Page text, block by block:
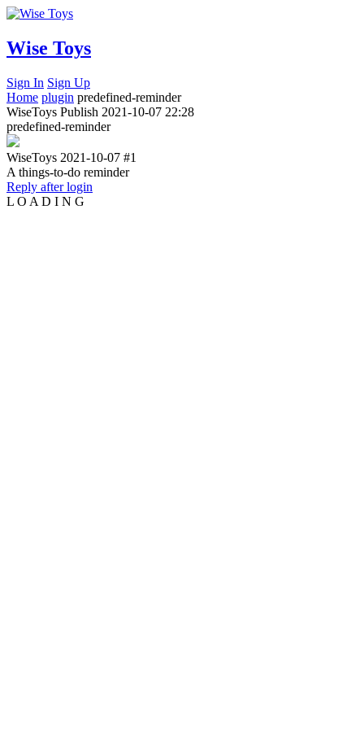
Wise Toys
Sign In Sign Up
Home plugin predefined-reminder
WiseToys Publish 2021-10-07 22:28
predefined-reminder
WiseToys 2021-10-07 #1
A things-to-do reminder
Reply after login
L O A D I N G